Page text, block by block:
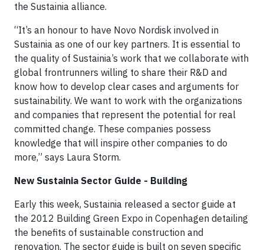
the Sustainia alliance.
“It’s an honour to have Novo Nordisk involved in
Sustainia as one of our key partners. It is essential to
the quality of Sustainia’s work that we collaborate with
global frontrunners willing to share their R&D and
know how to develop clear cases and arguments for
sustainability. We want to work with the organizations
and companies that represent the potential for real
committed change. These companies possess
knowledge that will inspire other companies to do
more,” says Laura Storm.
New Sustainia Sector Guide - Building
Early this week, Sustainia released a sector guide at
the 2012 Building Green Expo in Copenhagen detailing
the benefits of sustainable construction and
renovation. The sector guide is built on seven specific